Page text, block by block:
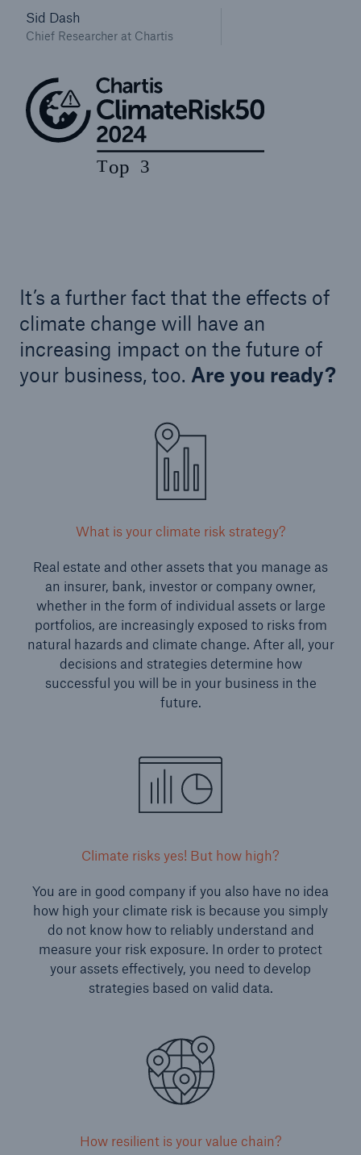
Sid Dash
Chief Researcher at Chartis
It’s a further fact that the effects of
climate change will have an
increasing impact on the future of
your business, too. Are you ready?
What is your climate risk strategy?
Real estate and other assets that you manage as
an insurer, bank, investor or company owner,
whether in the form of individual assets or large
portfolios, are increasingly exposed to risks from
natural hazards and climate change. After all, your
decisions and strategies determine how
successful you will be in your business in the
future.
Climate risks yes! But how high?
You are in good company if you also have no idea
how high your climate risk is because you simply
do not know how to reliably understand and
measure your risk exposure. In order to protect
your assets effectively, you need to develop
strategies based on valid data.
How resilient is your value chain?